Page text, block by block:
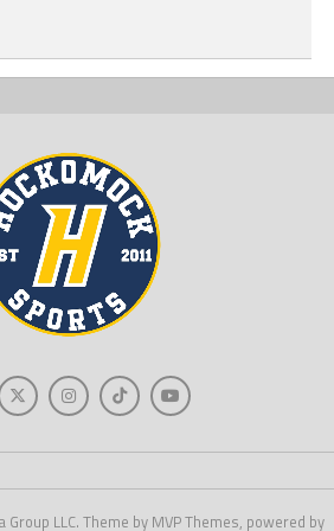
LLC. Theme by MVP Themes, powered by